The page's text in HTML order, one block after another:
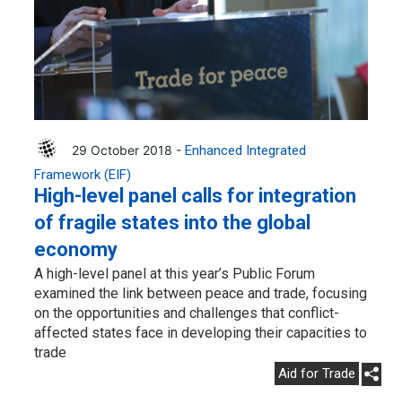
29 October 2018 - Enhanced Integrated
Framework (EIF)
High-level panel calls for integration
of fragile states into the global
economy
A high-level panel at this year’s Public Forum
examined the link between peace and trade, focusing
on the opportunities and challenges that conflict-
affected states face in developing their capacities to
trade
Aid for Trade